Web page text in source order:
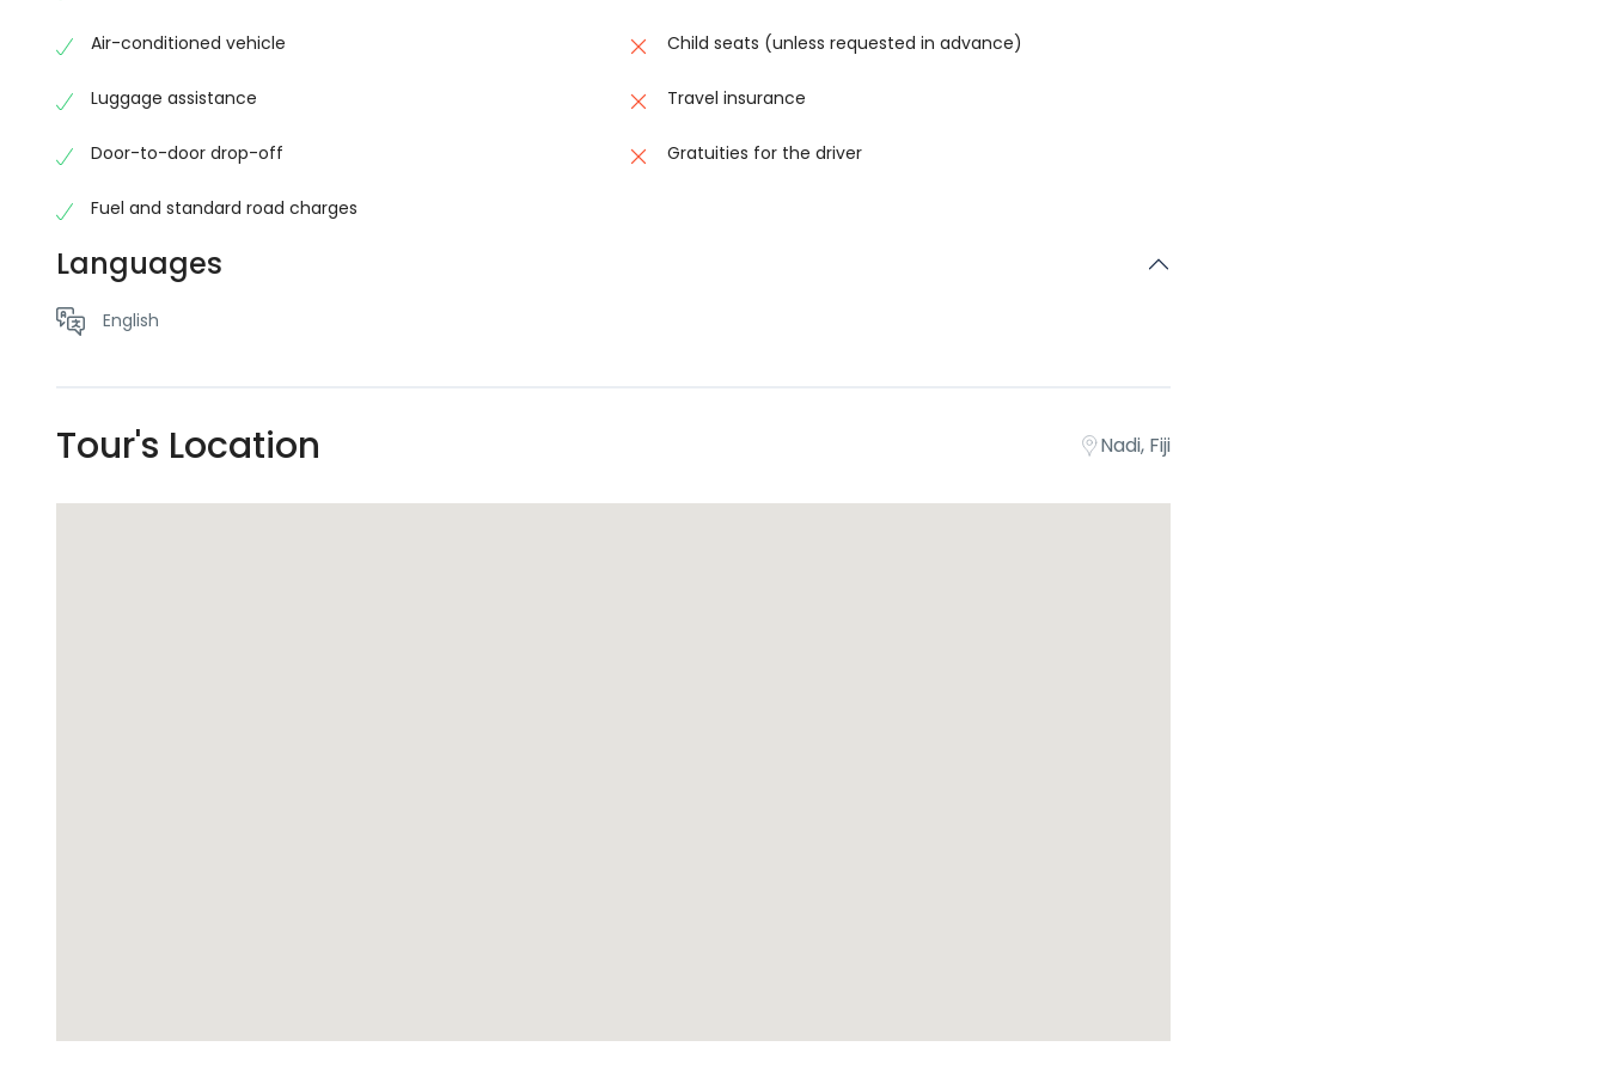
Fiji adventure the moment you arrive.
No schema found.No schema found.No schema found.No schema found.No schema found.No schema found.No schema found.No
schema found.No schema found.No schema found.No schema found.No schema found.No schema found.No schema found.No
schema found.No schema found.No schema found.
Air-conditioned vehicle
Luggage assistance
Door-to-door drop-off
Fuel and standard road charges
Child seats (unless requested in advance)
Travel insurance
Gratuities for the driver
Languages
English
Tour's Location Nadi, Fiji